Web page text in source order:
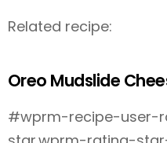
Related recipe:
Oreo Mudslide
#wprm-recipe-user-